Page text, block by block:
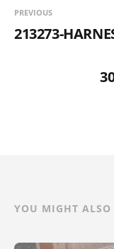
PREVIOUS
213273-
YOU MIGHT ALSO